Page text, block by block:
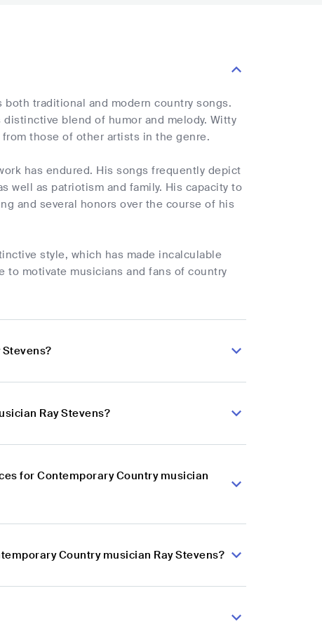
both traditional and modern country songs.
blend of humor and melody. Witty
those of other artists in the genre.
has endured. His songs frequently depict
well as patriotism and family. His capacity to
and several honors over the course of his
style, which has made incalculable
motivate musicians and fans of country
Ray Stevens?
for Contemporary Country musician
Country musician Ray Stevens?